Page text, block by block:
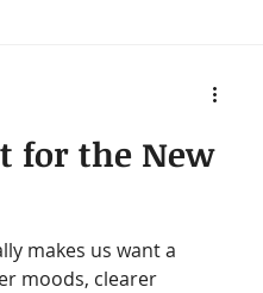
Omegas
Aloe
for the New
makes us want a
moods, clearer